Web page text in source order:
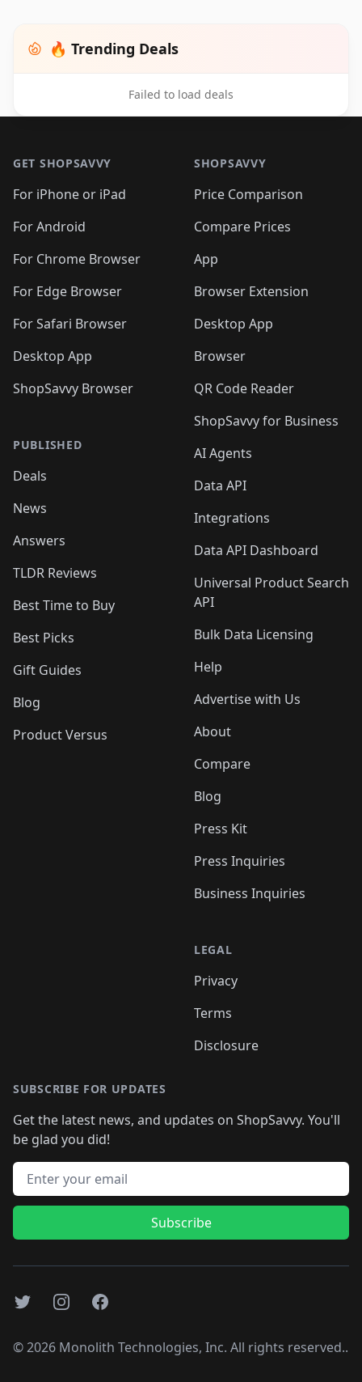
🔥 Trending Deals
Failed to load deals
GET SHOPSAVVY
For iPhone or iPad
For Android
For Chrome Browser
For Edge Browser
For Safari Browser
Desktop App
ShopSavvy Browser
PUBLISHED
Deals
News
Answers
TLDR Reviews
Best Time to Buy
Best Picks
Gift Guides
Blog
Product Versus
SHOPSAVVY
Price Comparison
Compare Prices
App
Browser Extension
Desktop App
Browser
QR Code Reader
ShopSavvy for Business
AI Agents
Data API
Integrations
Data API Dashboard
Universal Product Search
API
Bulk Data Licensing
Help
Advertise with Us
About
Compare
Blog
Press Kit
Press Inquiries
Business Inquiries
LEGAL
Privacy
Terms
Disclosure
SUBSCRIBE FOR UPDATES
Get the latest news, and updates on ShopSavvy. You'll
be glad you did!
Email address
Subscribe
TwitterInstagramFacebook
©2026 Monolith Technologies, Inc. All rights reserved..